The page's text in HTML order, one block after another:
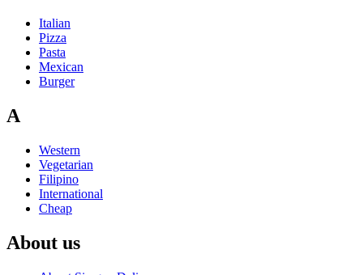
Italian
Pizza
Pasta
Mexican
Burger
A
Western
Vegetarian
Filipino
International
Cheap
About us